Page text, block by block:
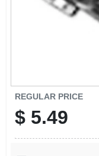
REGULAR PRICE
$ 5.49